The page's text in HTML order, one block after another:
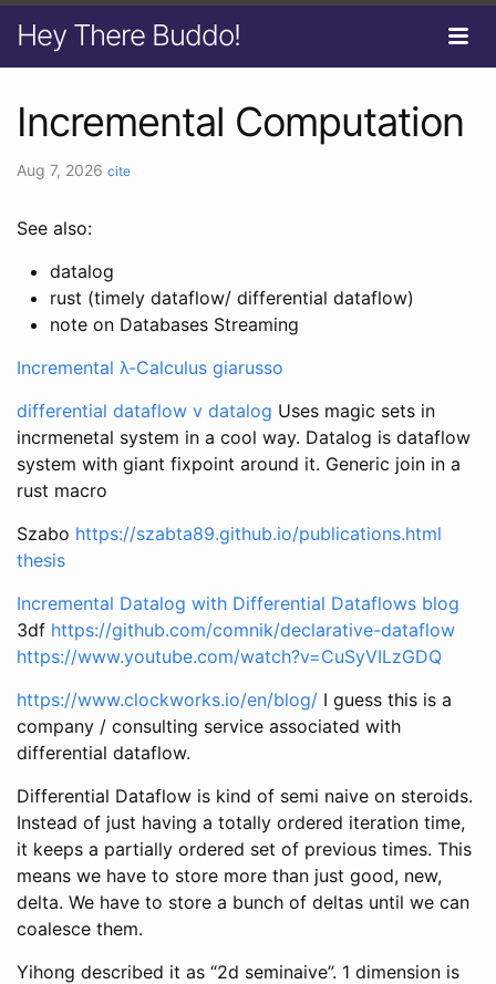
Hey There Buddo!
Incremental Computation
Aug 7, 2026 cite
See also:
datalog
rust (timely dataflow/ differential dataflow)
note on Databases Streaming
Incremental λ-Calculus giarusso
differential dataflow v datalog Uses magic sets in
incrmenetal system in a cool way. Datalog is dataflow
system with giant fixpoint around it. Generic join in a
rust macro
Szabo https://szabta89.github.io/publications.html
thesis
Incremental Datalog with Differential Dataflows blog
3df https://github.com/comnik/declarative-dataflow
https://www.youtube.com/watch?v=CuSyVILzGDQ
https://www.clockworks.io/en/blog/ I guess this is a
company / consulting service associated with
differential dataflow.
Differential Dataflow is kind of semi naive on steroids.
Instead of just having a totally ordered iteration time,
it keeps a partially ordered set of previous times. This
means we have to store more than just good, new,
delta. We have to store a bunch of deltas until we can
coalesce them.
Yihong described it as “2d seminaive”. 1 dimension is